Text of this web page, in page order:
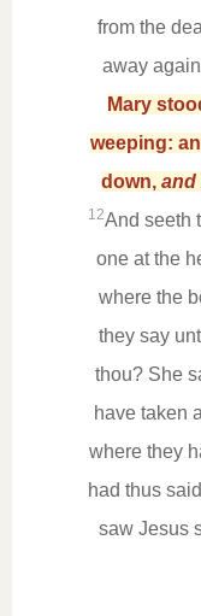
from the
away
Mary
weeping:
down, and
12And seeth
one at the
where the
they say
thou? She
have taken
where they
had thus
saw Jesus